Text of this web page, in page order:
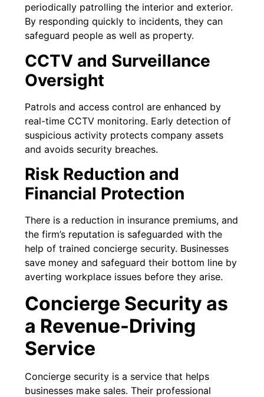
periodically patrolling the interior and exterior.
By responding quickly to incidents, they can
safeguard people as well as property.
CCTV and Surveillance
Oversight
Patrols and access control are enhanced by
real-time CCTV monitoring. Early detection of
suspicious activity protects company assets
and avoids security breaches.
Risk Reduction and
Financial Protection
There is a reduction in insurance premiums, and
the firm’s reputation is safeguarded with the
help of trained concierge security. Businesses
save money and safeguard their bottom line by
averting workplace issues before they arise.
Concierge Security as
a Revenue-Driving
Service
Concierge security is a service that helps
businesses make sales. Their professional